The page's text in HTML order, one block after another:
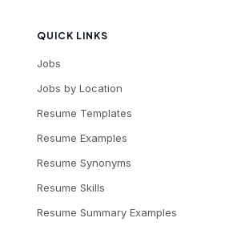
QUICK LINKS
Jobs
Jobs by Location
Resume Templates
Resume Examples
Resume Synonyms
Resume Skills
Resume Summary Examples